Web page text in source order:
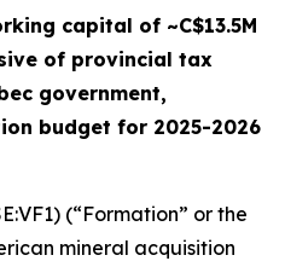
capital of ~C$13.5M
of provincial tax
government,
budget for 2025-2026
(“Formation” or the
mineral acquisition